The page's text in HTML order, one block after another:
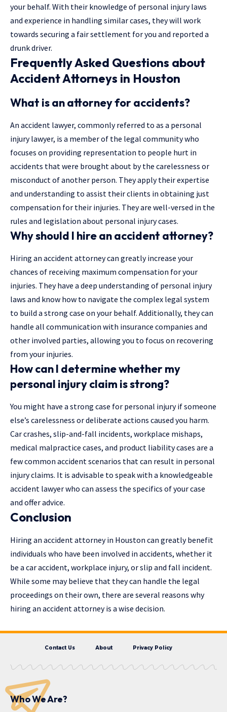
your behalf. With their knowledge of personal injury laws
and experience in handling similar cases, they will work
towards securing a fair settlement for you and reported a
drunk driver.
Frequently Asked Questions about
Accident Attorneys in Houston
What is an attorney for accidents?
An accident lawyer, commonly referred to as a personal
injury lawyer, is a member of the legal community who
focuses on providing representation to people hurt in
accidents that were brought about by the carelessness or
misconduct of another person. They apply their expertise
and understanding to assist their clients in obtaining just
compensation for their injuries. They are well-versed in the
rules and legislation about personal injury cases.
Why should I hire an accident attorney?
Hiring an accident attorney can greatly increase your
chances of receiving maximum compensation for your
injuries. They have a deep understanding of personal injury
laws and know how to navigate the complex legal system
to build a strong case on your behalf. Additionally, they can
handle all communication with insurance companies and
other involved parties, allowing you to focus on recovering
from your injuries.
How can I determine whether my
personal injury claim is strong?
You might have a strong case for personal injury if someone
else’s carelessness or deliberate actions caused you harm.
Car crashes, slip-and-fall incidents, workplace mishaps,
medical malpractice cases, and product liability cases are a
few common accident scenarios that can result in personal
injury claims. It is advisable to speak with a knowledgeable
accident lawyer who can assess the specifics of your case
and offer advice.
Conclusion
Hiring an accident attorney in Houston can greatly benefit
individuals who have been involved in accidents, whether it
be a car accident, workplace injury, or slip and fall incident.
While some may believe that they can handle the legal
proceedings on their own, there are several reasons why
hiring an accident attorney is a wise decision.
Contact Us About Privacy Policy
Who We Are?